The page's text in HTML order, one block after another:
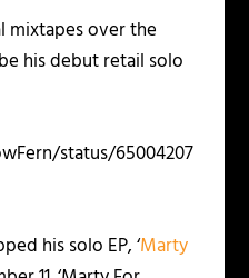
mixtapes over the
his debut retail solo
status/65004207
his solo EP, ‘Marty